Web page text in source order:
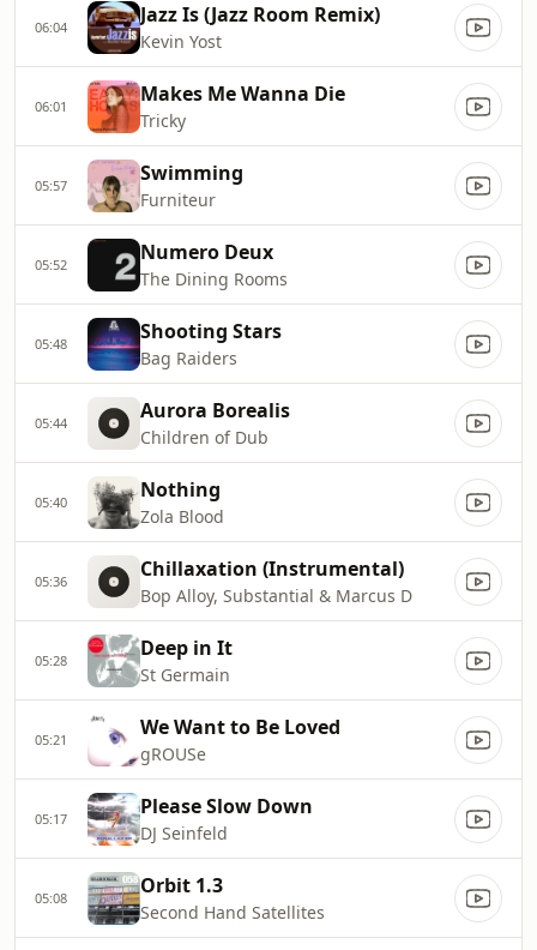
06:04 Jazz Is (Jazz Room Remix)
Kevin Yost
06:01 Makes Me Wanna Die
Tricky
05:57 Swimming
Furniteur
05:52 Numero Deux
The Dining Rooms
05:48 Shooting Stars
Bag Raiders
05:44 Aurora Borealis
Children of Dub
05:40 Nothing
Zola Blood
05:36 Chillaxation (Instrumental)
Bop Alloy, Substantial & Marcus D
05:28 Deep in It
St Germain
05:21 We Want to Be Loved
gROUSe
05:17 Please Slow Down
DJ Seinfeld
05:08 Orbit 1.3
Second Hand Satellites